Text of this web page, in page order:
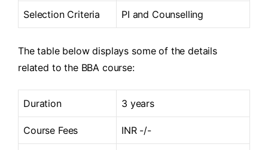
Selection Criteria PI and Counselling
The table below displays some of the details
related to the BBA course:
Duration 3 years
Course Fees INR -/-